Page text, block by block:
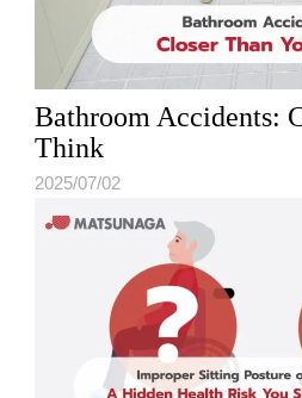
Bathroom Accidents:
Think
2025/07/02